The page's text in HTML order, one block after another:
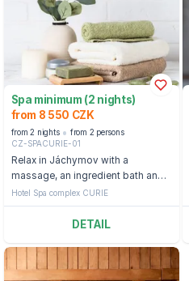
Spa minimum (2 nights)
from 8 550 CZK
from 2 nights
from 2 persons
CZ-SPACURIE-01
Relax in Jáchymov with a
massage, an ingredient bath and
access to the pool and sauna
Hotel Spa complex CURIE
DETAIL